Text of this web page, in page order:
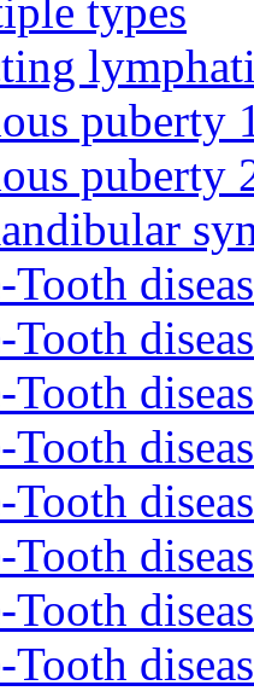
types
puberty
puberty